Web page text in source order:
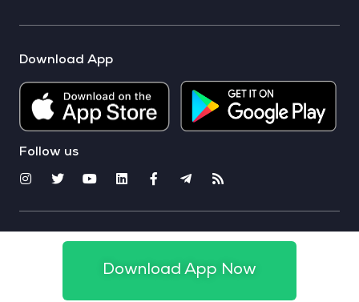
Download App
Follow us
© 2025 CoinSwitch. All rights reserved
Download App Now